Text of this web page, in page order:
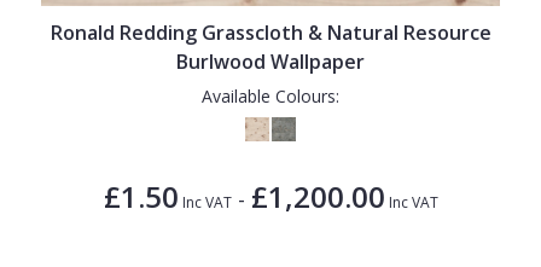
Ronald Redding Grasscloth & Natural Resource
Burlwood Wallpaper
Available Colours:
£1.50 Inc VAT- £1,200.00 Inc VAT